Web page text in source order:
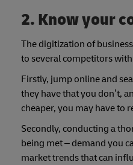
2. Know your
The digitization of
to several competitors with
Firstly, jump online and
they have that you don’t,
cheaper, you may have to
Secondly, conducting a
being met – demand you
market trends that can